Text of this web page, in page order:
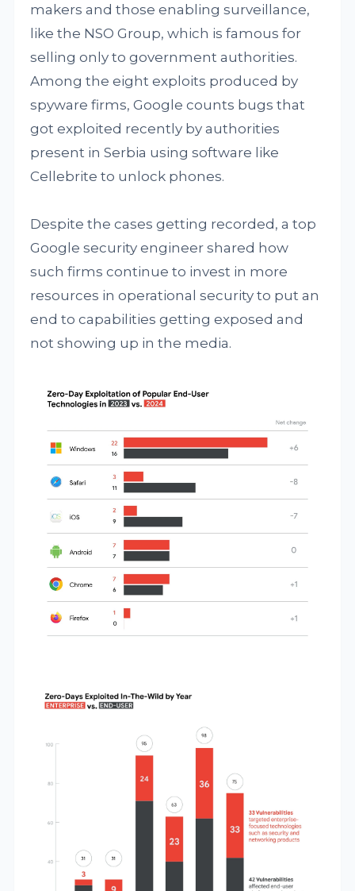
makers and those enabling surveillance,
like the NSO Group, which is famous for
selling only to government authorities.
Among the eight exploits produced by
spyware firms, Google counts bugs that
got exploited recently by authorities
present in Serbia using software like
Cellebrite to unlock phones.
Despite the cases getting recorded, a top
Google security engineer shared how
such firms continue to invest in more
resources in operational security to put an
end to capabilities getting exposed and
not showing up in the media.